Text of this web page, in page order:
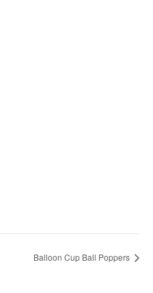
Balloon Cup Ball Poppers